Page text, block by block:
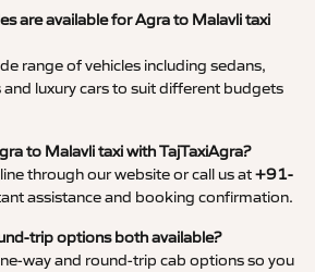
are available for Agra to Malavli taxi
range of vehicles including sedans,
luxury cars to suit different budgets
to Malavli taxi with TajTaxiAgra?
through our website or call us at+91-
assistance and booking confirmation.
trip options both available?
way and round-trip cab options so you